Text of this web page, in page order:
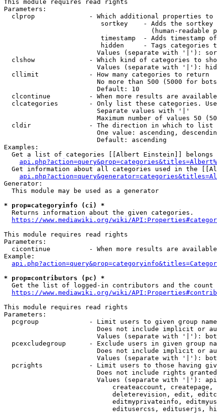
This module requires read rights
Parameters:
clprop              - Which additional properties to
sortkey    - Adds the
(human-readable
timestamp  - Adds timestamp
hidden     - Tags categories
Values (separate with '|'):
clshow              - Which kind of categories to
Values (separate with '|'):
  cllimit             - How many categories to return
No more than 500 (5000 for
                        Default: 10
clcontinue          - When more results are
clcategories        - Only list these categories.
                        Separate values with '|'
Maximum number of values 50
  cldir               - The direction in which to list
One value: ascending,
                        Default: ascending
Examples:
Get a list of categories [[Albert Einstein]] belongs
Get information about all categories used in the
Generator:
  This module may be used as a generator
* prop=categoryinfo (ci) *
  Returns information about the given categories.
https://www.mediawiki.org/wiki/
This module requires read rights
Parameters:
cicontinue          - When more results are
Example:
* prop=contributors (pc) *
Get the list of logged-in contributors and the
https://www.mediawiki.org/wiki/
This module requires read rights
Parameters:
pcgroup             - Limit users to given group
Does not include implicit or
Values (separate with '|'):
pcexcludegroup      - Exclude users in given group
Does not include implicit or
Values (separate with '|'):
pcrights            - Limit users to those having
Does not include rights
Values (separate with '|'):
createaccount,
deleterevision, edit,
editmyprivateinfo,
editusercss, edituserjs,